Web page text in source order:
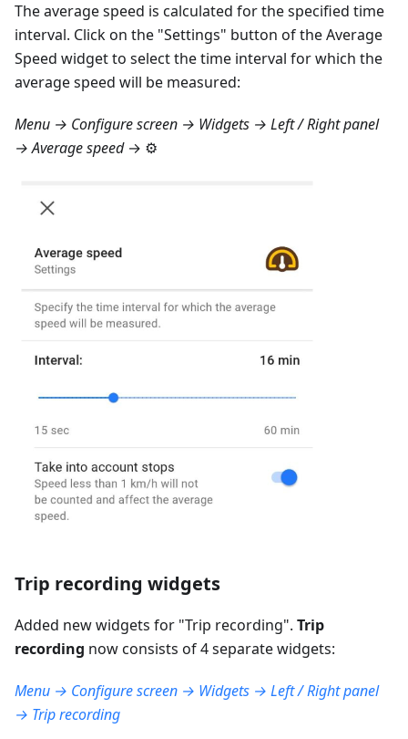
The average speed is calculated for the specified time
interval. Click on the "Settings" button of the Average
Speed widget to select the time interval for which the
average speed will be measured:
Menu → Configure screen → Widgets → Left / Right panel
→ Average speed→ ⚙️
Trip recording widgets
Added new widgets for "Trip recording". Trip
recording now consists of 4 separate widgets:
Menu → Configure screen → Widgets → Left / Right panel
→ Trip recording